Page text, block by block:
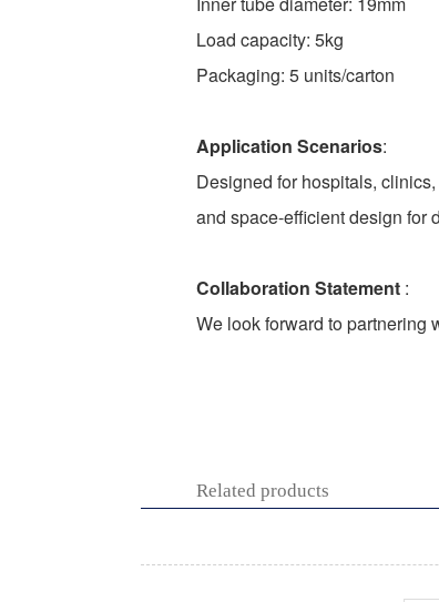
Load capacity: 5kg
Packaging: 5 units/carton
Application Scenarios:
Designed for hospitals,
and space-efficient design for
Collaboration Statement :
We look forward to partnering
Related products